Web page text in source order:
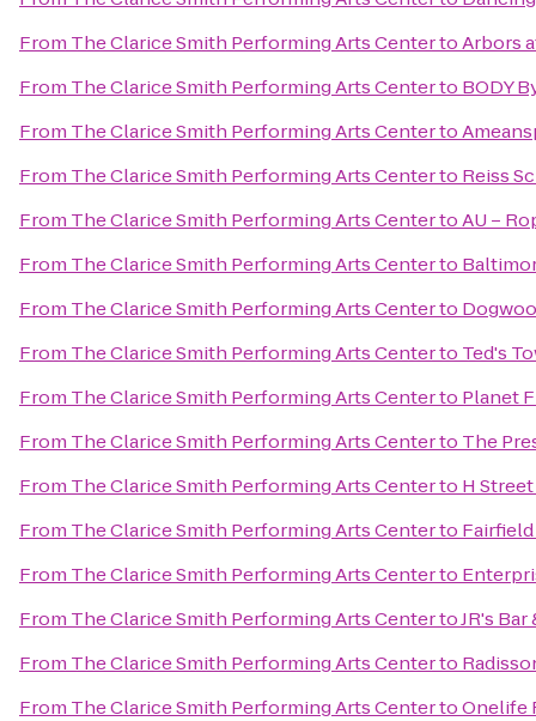
From The Clarice Smith Performing Arts CentertoArbors
From The Clarice Smith Performing Arts Centerto BODY
From The Clarice Smith Performing Arts Centerto
From The Clarice Smith Performing Arts Centerto Reiss
From The Clarice Smith Performing Arts CentertoAU –
From The Clarice Smith Performing Arts Centerto
From The Clarice Smith Performing Arts Centerto
From The Clarice Smith Performing Arts Centerto Ted's
From The Clarice Smith Performing Arts Centerto Planet
From The Clarice Smith Performing Arts Centerto The
From The Clarice Smith Performing Arts Centerto H
From The Clarice Smith Performing Arts Centerto
From The Clarice Smith Performing Arts Centerto
From The Clarice Smith Performing Arts CentertoJR's Bar
From The Clarice Smith Performing Arts Centerto
From The Clarice Smith Performing Arts CentertoOnelife